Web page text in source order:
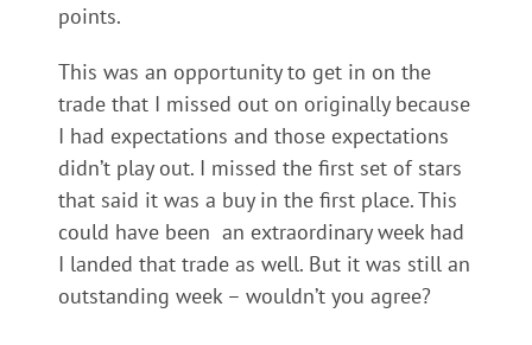
points.
This was an opportunity to get in on the
trade that I missed out on originally because
I had expectations and those expectations
didn’t play out. I missed the first set of stars
that said it was a buy in the first place. This
could have been an extraordinary week had
I landed that trade as well. But it was still an
outstanding week – wouldn’t you agree?